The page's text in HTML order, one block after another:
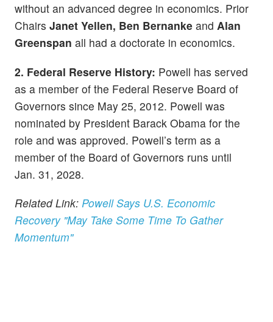
without an advanced degree in economics. Prior
Chairs Janet Yellen, Ben Bernanke and Alan
Greenspan all had a doctorate in economics.
2. Federal Reserve History: Powell has served
as a member of the Federal Reserve Board of
Governors since May 25, 2012. Powell was
nominated by President Barack Obama for the
role and was approved. Powell’s term as a
member of the Board of Governors runs until
Jan. 31, 2028.
Related Link: Powell Says U.S. Economic
Recovery "May Take Some Time To Gather
Momentum"